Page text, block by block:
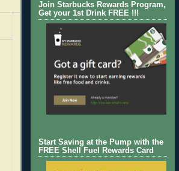
Join Starbucks Rewards Program,
Get your 1st Drink FREE !!!
Start Saving at the Pump with the
FREE Shell Fuel Rewards Card